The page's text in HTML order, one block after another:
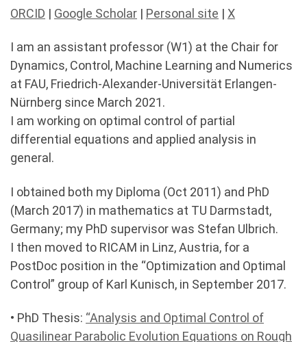
ORCID | Google Scholar | Personal site | X
I am an assistant professor (W1) at the Chair for
Dynamics, Control, Machine Learning and Numerics
at FAU, Friedrich-Alexander-Universität Erlangen-
Nürnberg since March 2021.
I am working on optimal control of partial
differential equations and applied analysis in
general.
I obtained both my Diploma (Oct 2011) and PhD
(March 2017) in mathematics at TU Darmstadt,
Germany; my PhD supervisor was Stefan Ulbrich.
I then moved to RICAM in Linz, Austria, for a
PostDoc position in the “Optimization and Optimal
Control” group of Karl Kunisch, in September 2017.
• PhD Thesis: “Analysis and Optimal Control of
Quasilinear Parabolic Evolution Equations on Rough